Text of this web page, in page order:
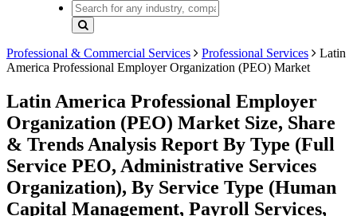
Professional & Commercial Services Professional Services
Latin
America Professional Employer Organization (PEO) Market
Latin America Professional Employer
Organization (PEO) Market Size, Share
& Trends Analysis Report By Type (Full
Service PEO, Administrative Services
Organization), By Service Type (Human
Capital Management, Payroll Services,